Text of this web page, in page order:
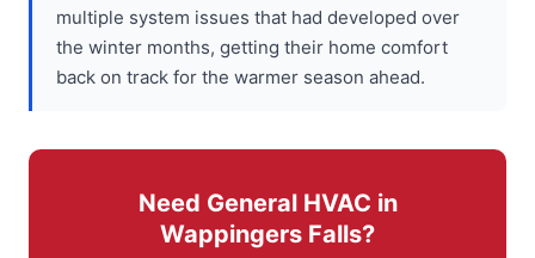
multiple system issues that had developed over
the winter months, getting their home comfort
back on track for the warmer season ahead.
Need General HVAC in
Wappingers Falls?